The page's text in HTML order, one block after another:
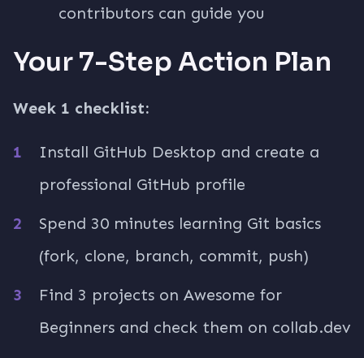
contributors can guide you
Your 7-Step Action Plan
Week 1 checklist:
Install GitHub Desktop and create a
professional GitHub profile
Spend 30 minutes learning Git basics
(fork, clone, branch, commit, push)
Find 3 projects on Awesome for
Beginners and check them on collab.dev